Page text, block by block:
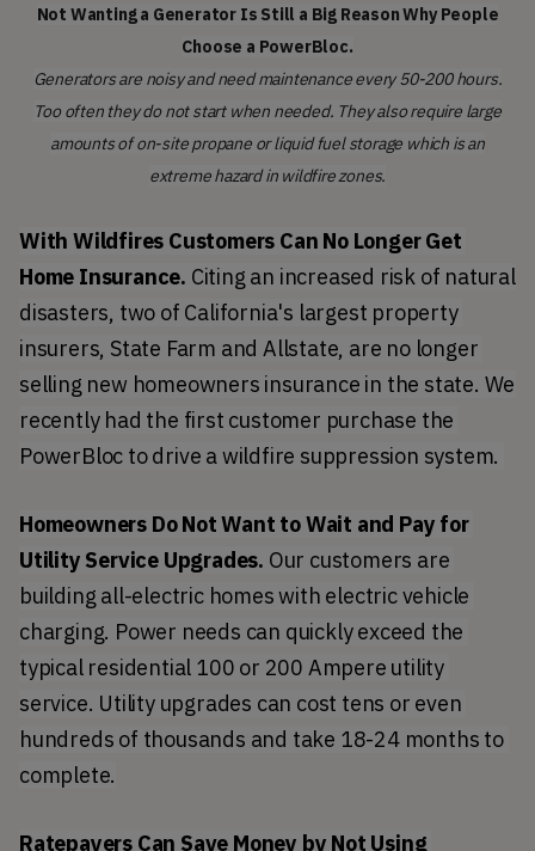
Not Wanting a Generator Is Still a Big Reason Why People
Choose a PowerBloc.
Generators are noisy and need maintenance every 50-200 hours.
Too often they do not start when needed. They also require large
amounts of on-site propane or liquid fuel storage which is an
extreme hazard in wildfire zones.
With Wildfires Customers Can No Longer Get
Home Insurance. Citing an increased risk of natural
disasters, two of California's largest property
insurers, State Farm and Allstate, are no longer
selling new homeowners insurance in the state. We
recently had the first customer purchase the
PowerBloc to drive a wildfire suppression system.
Homeowners Do Not Want to Wait and Pay for
Utility Service Upgrades. Our customers are
building all-electric homes with electric vehicle
charging. Power needs can quickly exceed the
typical residential 100 or 200 Ampere utility
service. Utility upgrades can cost tens or even
hundreds of thousands and take 18-24 months to
complete.
Ratepayers Can Save Money by Not Using